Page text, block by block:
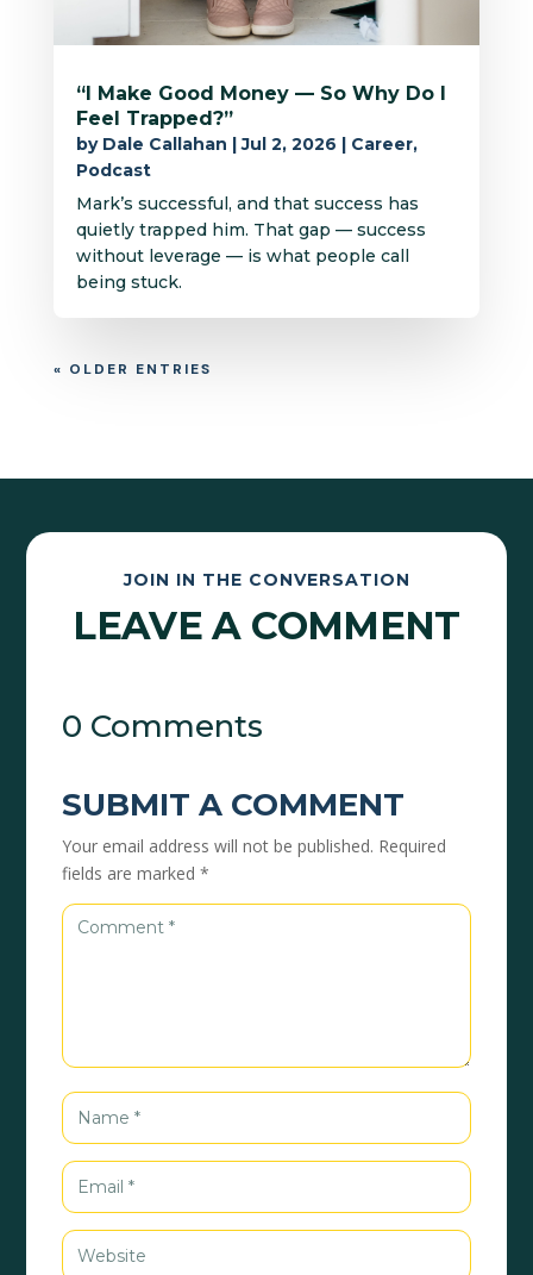
“I Make Good Money — So Why Do I
Feel Trapped?”
by Dale Callahan |Jul 2, 2026 | Career,
Podcast
Mark’s successful, and that success has
quietly trapped him. That gap — success
without leverage — is what people call
being stuck.
« OLDER ENTRIES
JOIN IN THE CONVERSATION
LEAVE A COMMENT
0 Comments
SUBMIT A COMMENT
Your email address will not be published. Required
fields are marked*